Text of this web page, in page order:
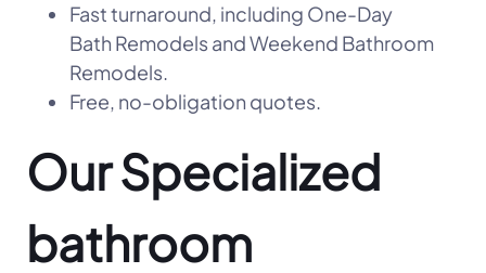
Fast turnaround, including One-Day
Bath Remodels and Weekend Bathroom
Remodels.
Free, no-obligation quotes.
Our Specialized
bathroom